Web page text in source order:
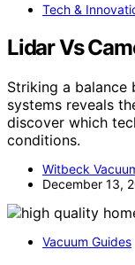
Tech &
Lidar Vs
Striking a balance
systems reveals
discover which
conditions.
Witbeck
December 13,
Vacuum Guides